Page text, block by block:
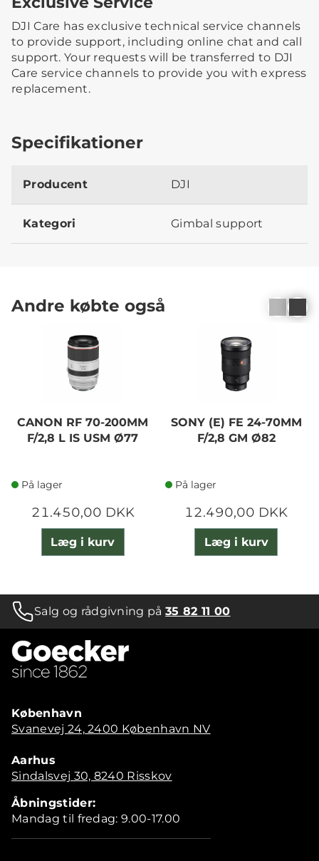
DJI Care has exclusive technical service channels
to provide support, including online chat and call
support. Your requests will be transferred to DJI
Care service channels to provide you with express
replacement.
Specifikationer
Producent DJI
Kategori Gimbal support
Andre købte også
CANON RF 70-200MM
F/2,8 L IS USM Ø77
På lager
21.450,00 DKK
Læg i kurv
SONY (E) FE 24-70MM
F/2,8 GM Ø82
På lager
12.490,00 DKK
Læg i kurv
Salg og rådgivning på35 82 11 00
København
Svanevej 24, 2400 København NV
Aarhus
Sindalsvej 30, 8240 Risskov
Åbningstider:
Mandag til fredag: 9.00-17.00